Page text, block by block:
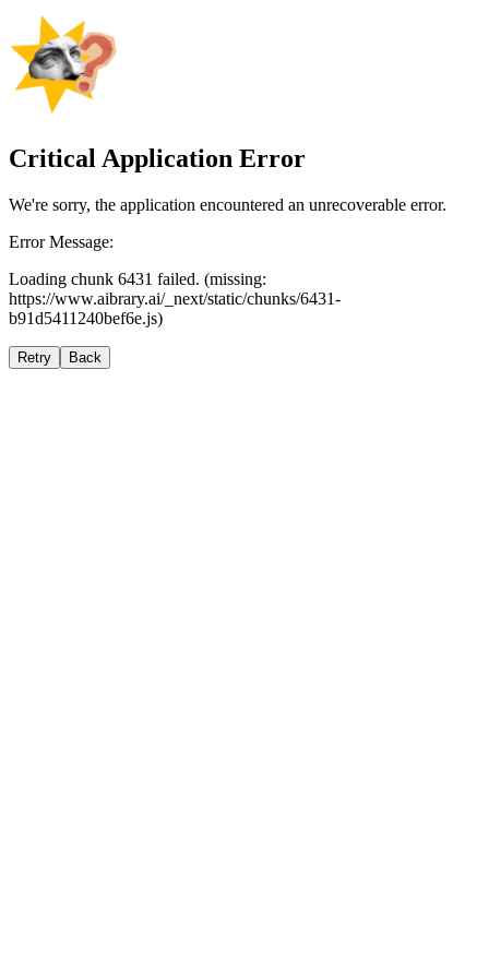
Critical Application Error
We're sorry, the application encountered an unrecoverable error.
Error Message:
Loading chunk 6431 failed. (missing:
https://www.aibrary.ai/_next/static/chunks/6431-
b91d5411240bef6e.js)
Retry Back